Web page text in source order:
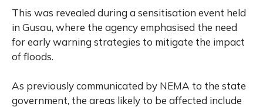
This was revealed during a sensitisation event held
in Gusau, where the agency emphasised the need
for early warning strategies to mitigate the impact
of floods.
As previously communicated by NEMA to the state
government, the areas likely to be affected include